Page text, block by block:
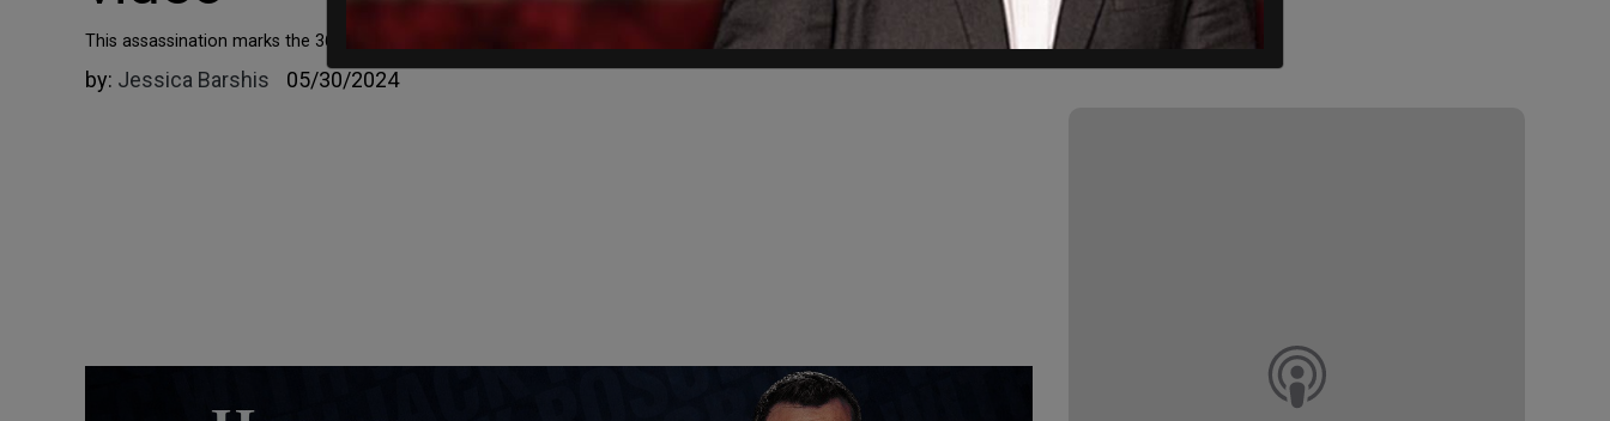
This assassination marks the 36th slaying of a candidate during Mexico's 2024 election cycle.
by: Jessica Barshis 05/30/2024